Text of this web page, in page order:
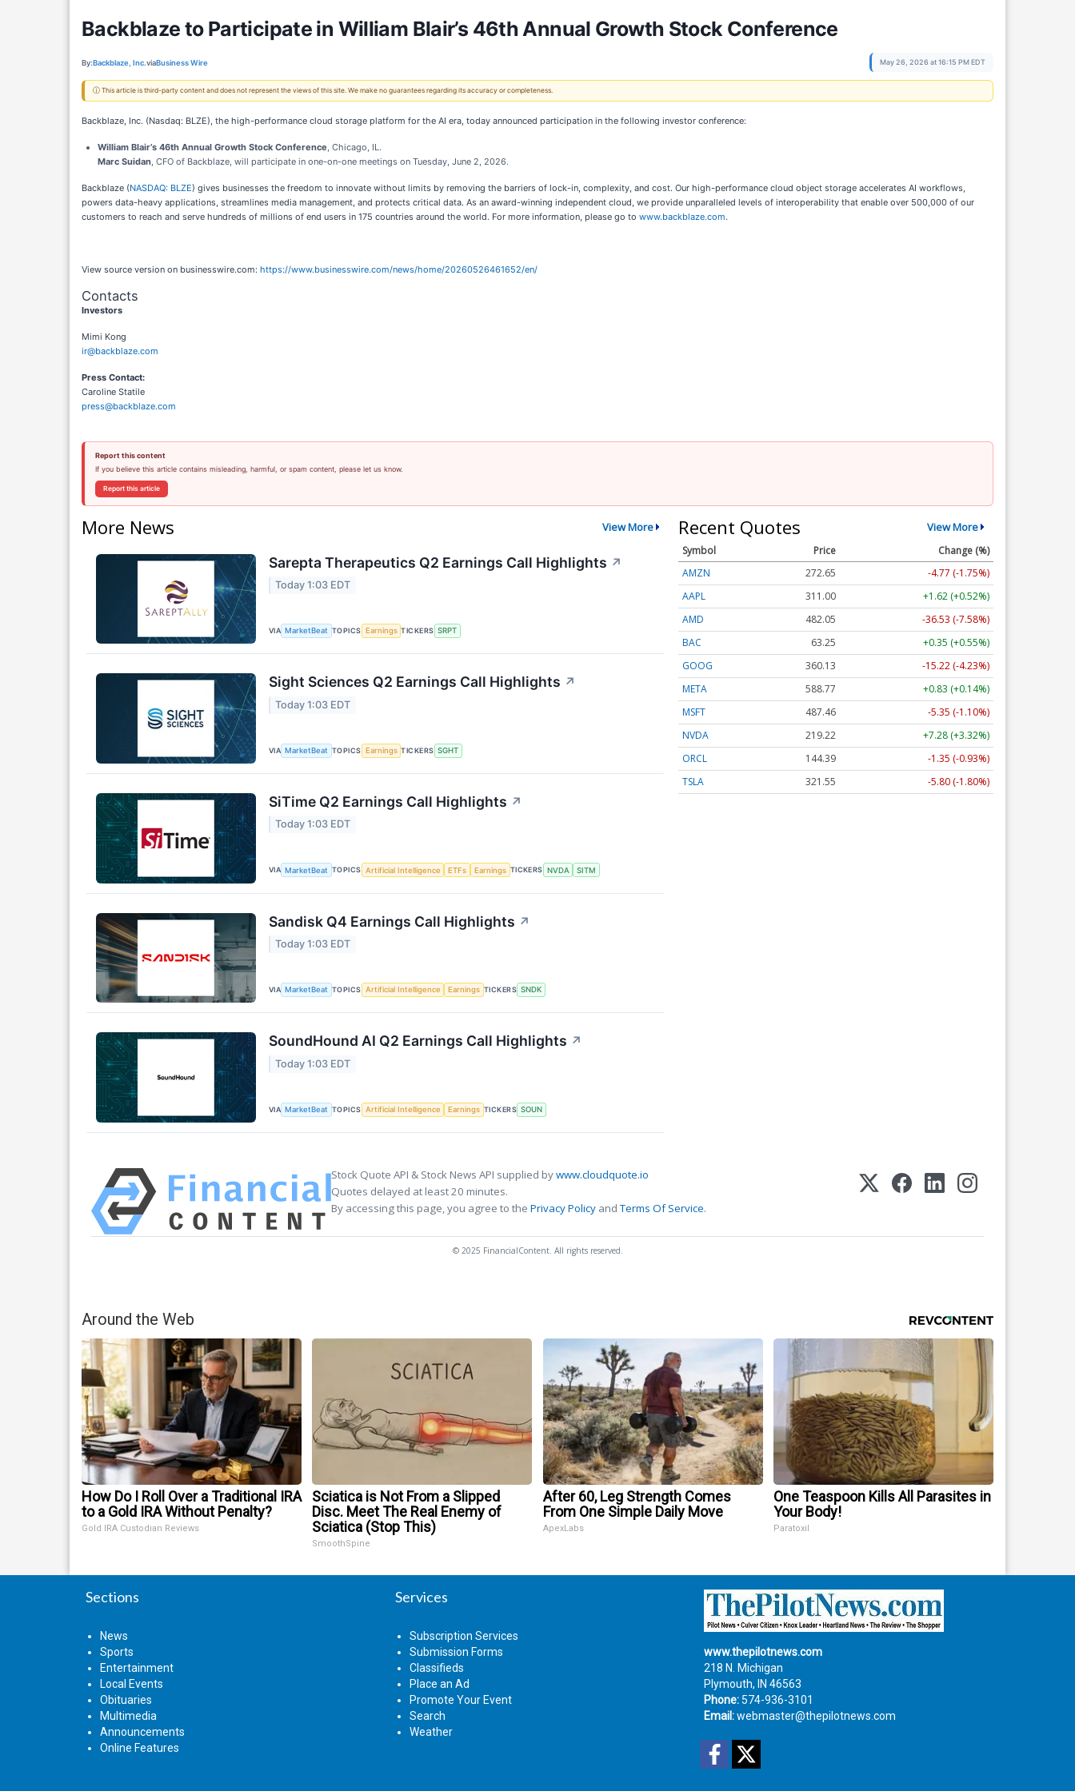
Backblaze to Participate in William Blair’s 46th Annual Growth Stock Conference
By:Backblaze, Inc.viaBusiness Wire May 26, 2026 at 16:15 PM EDT
ⓘ This article is third-party content and does not represent the views of this site. We make no guarantees regarding its accuracy or completeness.
Backblaze, Inc. (Nasdaq: BLZE), the high-performance cloud storage platform for the AI era, today announced participation in the following investor conference:
William Blair’s 46th Annual Growth Stock Conference, Chicago, IL.
Marc Suidan, CFO of Backblaze, will participate in one-on-one meetings on Tuesday, June 2, 2026.
Backblaze (NASDAQ: BLZE) gives businesses the freedom to innovate without limits by removing the barriers of lock-in, complexity, and cost. Our high-performance cloud object storage accelerates AI workflows,
powers data-heavy applications, streamlines media management, and protects critical data. As an award-winning independent cloud, we provide unparalleled levels of interoperability that enable over 500,000 of our
customers to reach and serve hundreds of millions of end users in 175 countries around the world. For more information, please go to www.backblaze.com.
View source version on businesswire.com: https://www.businesswire.com/news/home/20260526461652/en/
Contacts
Investors
Mimi Kong
ir@backblaze.com
Press Contact:
Caroline Statile
press@backblaze.com
Report this content
If you believe this article contains misleading, harmful, or spam content, please let us know.
Report this article
More News View More
Sarepta Therapeutics Q2 Earnings Call Highlights ↗
Today 1:03 EDT
VIA MarketBeat TOPICS Earnings TICKERS SRPT
Sight Sciences Q2 Earnings Call Highlights ↗
Today 1:03 EDT
VIA MarketBeat TOPICS Earnings TICKERS SGHT
SiTime Q2 Earnings Call Highlights ↗
Today 1:03 EDT
VIA MarketBeat TOPICS Artificial Intelligence ETFs Earnings TICKERS NVDA SITM
Sandisk Q4 Earnings Call Highlights ↗
Today 1:03 EDT
VIA MarketBeat TOPICS Artificial Intelligence Earnings TICKERS SNDK
SoundHound AI Q2 Earnings Call Highlights ↗
Today 1:03 EDT
VIA MarketBeat TOPICS Artificial Intelligence Earnings TICKERS SOUN
Recent Quotes View More
Symbol Price
Change (%)
AMZN
272.65
-4.77 (-1.75%)
AAPL
311.00
+1.62 (+0.52%)
AMD
482.05
-36.53 (-7.58%)
BAC
63.25
+0.35 (+0.55%)
GOOG
360.13
-15.22 (-4.23%)
META
588.77
+0.83 (+0.14%)
MSFT
487.46
-5.35 (-1.10%)
NVDA
219.22
+7.28 (+3.32%)
ORCL
144.39
-1.35 (-0.93%)
TSLA
321.55 -5.80 (-1.80%)
Stock Quote API & Stock News API supplied bywww.cloudquote.io
Quotes delayed at least 20 minutes.
By accessing this page, you agree to the Privacy Policy andTerms Of Service.
© 2025 FinancialContent. All rights reserved.
Around the Web
How Do I Roll Over a Traditional IRA
to a Gold IRA Without Penalty?
Gold IRA Custodian Reviews
Sciatica is Not From a Slipped
Disc. Meet The Real Enemy of
Sciatica (Stop This)
SmoothSpine
After 60, Leg Strength Comes
From One Simple Daily Move
ApexLabs
One Teaspoon Kills All Parasites in
Your Body!
Paratoxil
Sections
News
Sports
Entertainment
Local Events
Obituaries
Multimedia
Announcements
Online Features
Services
Subscription Services
Submission Forms
Classifieds
Place an Ad
Promote Your Event
Search
Weather
www.thepilotnews.com
218 N. Michigan
Plymouth, IN 46563
Phone: 574-936-3101
Email: webmaster@thepilotnews.com
Facebook